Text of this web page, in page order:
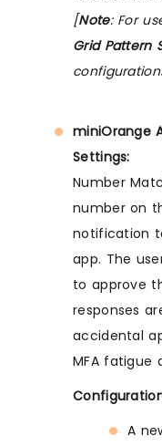
[Note: For
Grid Pattern
miniOrange
Settings:
Number
number on
notification
app. The
to approve
responses
accidental
MFA fatigue
A